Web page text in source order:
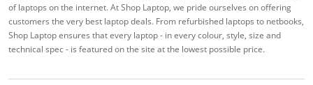
of laptops on the internet. At Shop Laptop, we pride ourselves on offering
customers the very best laptop deals. From refurbished laptops to netbooks,
Shop Laptop ensures that every laptop - in every colour, style, size and
technical spec - is featured on the site at the lowest possible price.